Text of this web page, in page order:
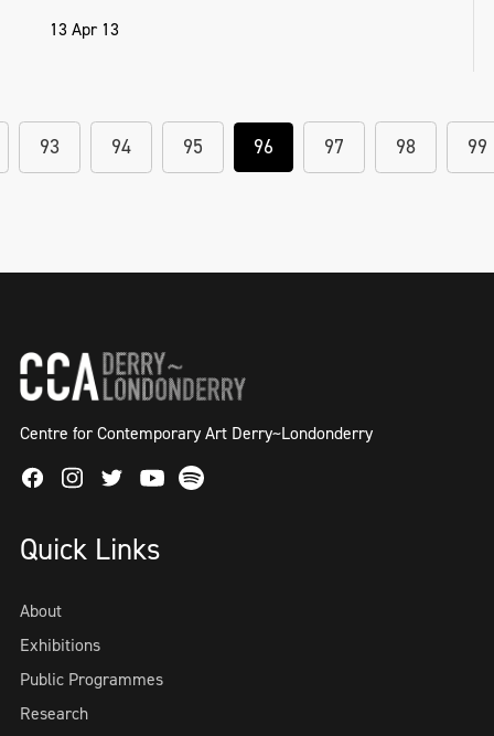
13 Apr 13
93 94 95 96 97 98 99
Centre for Contemporary Art Derry~Londonderry
FacebookInstagram
TwitterYoutube
Spotify
Quick Links
About
Exhibitions
Public Programmes
Research